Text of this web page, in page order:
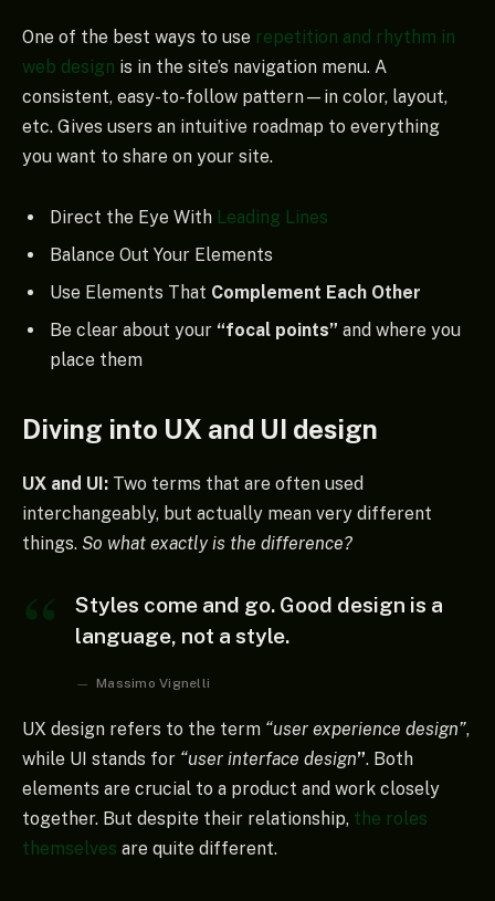
One of the best ways to use repetition and rhythm in
web design is in the site’s navigation menu. A
consistent, easy-to-follow pattern—in color, layout,
etc. Gives users an intuitive roadmap to everything
you want to share on your site.
Direct the Eye With Leading Lines
Balance Out Your Elements
Use Elements That Complement Each Other
Be clear about your “focal points” and where you
place them
Diving into UX and UI design
UX and UI: Two terms that are often used
interchangeably, but actually mean very different
things. So what exactly is the difference?
Styles come and go. Good design is a
language, not a style.
Massimo Vignelli
UX design refers to the term “user experience design”,
while UI stands for “user interface design”. Both
elements are crucial to a product and work closely
together. But despite their relationship, the roles
themselves are quite different.